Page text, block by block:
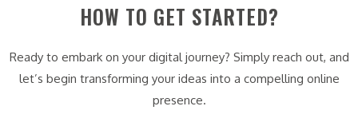
HOW TO GET STARTED?
Ready to embark on your digital journey? Simply reach out, and
let’s begin transforming your ideas into a compelling online
presence.